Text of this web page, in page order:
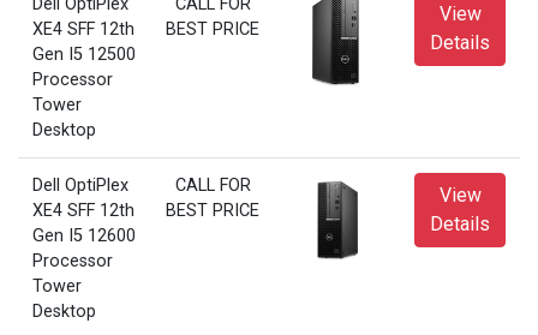
Dell OptiPlex
XE4 SFF 12th
Gen I5 12500
Processor
Tower
Desktop
CALL FOR
BEST PRICE
View
Details
Dell OptiPlex
XE4 SFF 12th
Gen I5 12600
Processor
Tower
Desktop
CALL FOR
BEST PRICE
View
Details